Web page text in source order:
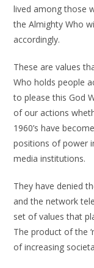
lived among those
the Almighty Who
accordingly.
These are values
Who holds people
to please this God
of our actions
1960’s have
positions of power
media institutions.
They have denied
and the network
set of values that
The product of the
of increasing